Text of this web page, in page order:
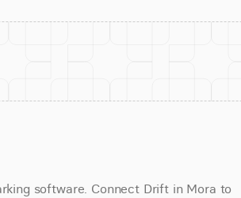
software. Connect Drift in Mora to